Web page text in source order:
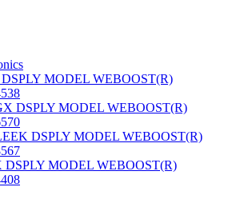
MODEL WEBOOST(R)
DSPLY MODEL WEBOOST(R)
DSPLY MODEL WEBOOST(R)
DSPLY MODEL WEBOOST(R)